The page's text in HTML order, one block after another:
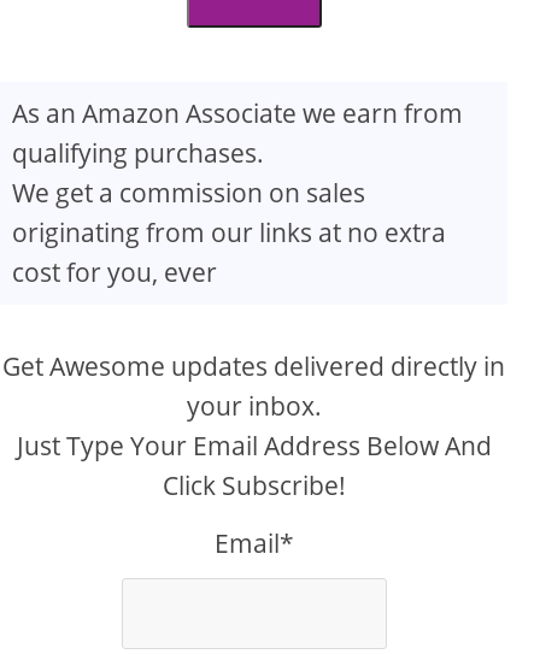
As an Amazon Associate we earn from
qualifying purchases.
We get a commission on sales
originating from our links at no extra
cost for you, ever
Get Awesome updates delivered directly in
your inbox.
Just Type Your Email Address Below And
Click Subscribe!
Email*